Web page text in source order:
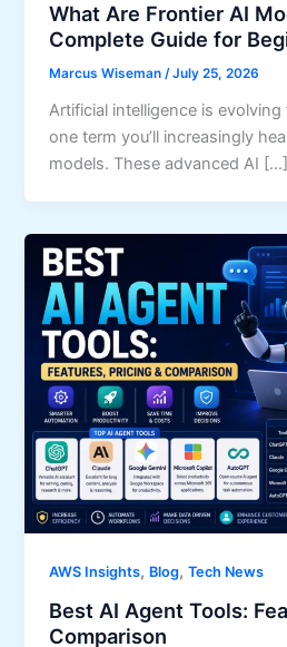
What Are Frontier AI
Complete Guide for
Marcus Wiseman/July 25, 2026
Artificial intelligence is
one term you’ll increasingly
models. These advanced AI […]
AWS Insights, Blog,Tech News
Best AI Agent Tools:
Comparison